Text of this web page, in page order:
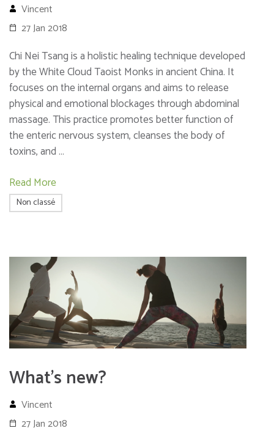
Vincent
27 Jan 2018
Chi Nei Tsang is a holistic healing technique developed
by the White Cloud Taoist Monks in ancient China. It
focuses on the internal organs and aims to release
physical and emotional blockages through abdominal
massage. This practice promotes better function of
the enteric nervous system, cleanses the body of
toxins, and …
Read More
Non classé
What’s new?
Vincent
27 Jan 2018